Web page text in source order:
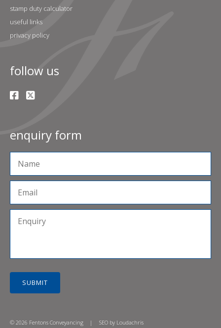
stamp duty calculator
useful links
privacy policy
follow us
enquiry form
SUBMIT
© 2026 Fentons Conveyancing | SEO by Loudachris